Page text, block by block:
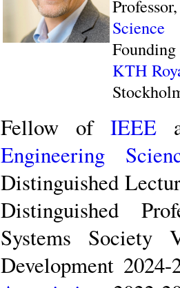
Science
KTH
Fellow ofIEEE
Engineering
Distinguished
Distinguished
Systems Society
Development